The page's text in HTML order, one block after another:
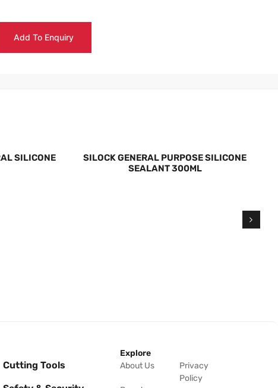
Add To Enquiry
SILICONE
SILOCK GENERAL PURPOSE SILICONE
SEALANT 300ML
Cutting Tools
Explore
About Us
Privacy
Policy